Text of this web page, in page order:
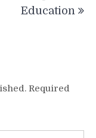
Education
Required